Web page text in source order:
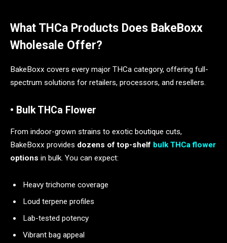
What THCa Products Does BakeBoxx
Wholesale Offer?
BakeBoxx covers every major THCa category, offering full-
spectrum solutions for retailers, processors, and resellers.
• Bulk THCa Flower
From indoor-grown strains to exotic boutique cuts,
BakeBoxx provides dozens of top-shelf bulk THCa flower
options in bulk. You can expect:
Heavy trichome coverage
Loud terpene profiles
Lab-tested potency
Vibrant bag appeal